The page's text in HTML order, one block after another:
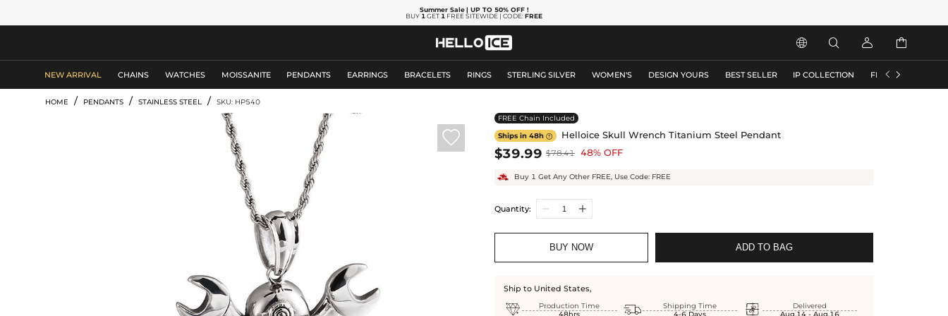
Summer Sale | UP TO 50% OFF!
BUY 1 GET 1 FREE SITEWIDE | CODE:FREE
   
NEW ARRIVAL CHAINS WATCHES MOISSANITE PENDANTS EARRINGS BRACELETS RINGS STERLING SILVER WOMEN'S DESIGN YOURS BEST SELLER IP COLLECTION FLASH SALE
 
HOME / PENDANTS / STAINLESS STEEL / SKU: HP540

FREE Chain Included
Ships in 48h Helloice Skull Wrench Titanium Steel Pendant
$39.99 $78.41 48% OFF
Buy 1 Get Any Other FREE, Use Code: FREE
Quantity:
BUY NOW ADD TO BAG
Ship to United States,

Production Time
48hrs

Shipping Time
4-6 Days

Delivered
Aug.14 - Aug.16